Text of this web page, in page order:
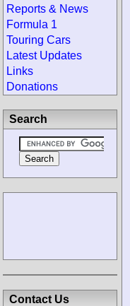
Reports & News
Formula 1
Touring Cars
Latest Updates
Links
Donations
Search
Contact Us